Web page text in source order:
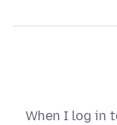
When I log in